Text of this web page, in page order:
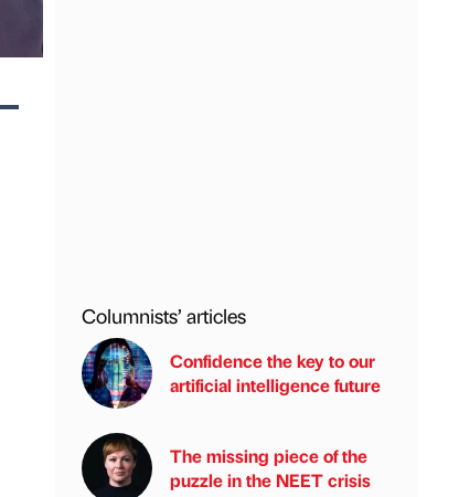
Columnists’ articles
Confidence the key to our
artificial intelligence future
The missing piece of the
puzzle in the NEET crisis